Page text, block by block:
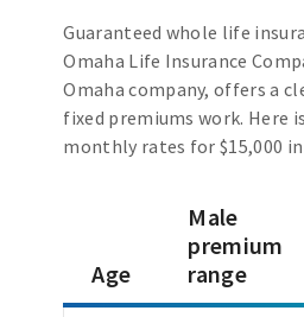
Guaranteed whole life
Omaha Life Insurance
Omaha company, offers a
fixed premiums work. Here
monthly rates for $15,000 in
Age
Male
premium
range